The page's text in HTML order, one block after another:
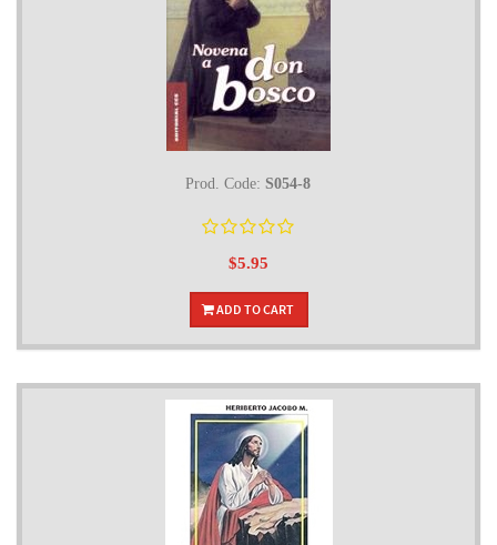
Prod. Code:S054-8
$5.95
ADD TO CART